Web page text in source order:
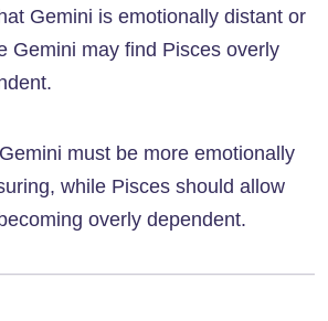
Gemini is emotionally distant or
Gemini may find Pisces overly
must be more emotionally
while Pisces should allow
overly dependent.